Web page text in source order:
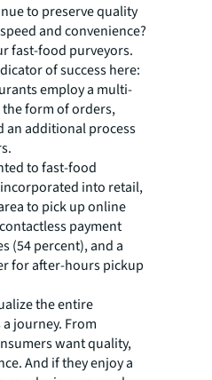
to preserve quality
and convenience?
fast-food purveyors.
of success here:
employ a multi-
form of orders,
an additional process
to fast-food
into retail,
to pick up online
payment
(54 percent), and a
for after-hours pickup
the entire
journey. From
want quality,
And if they enjoy a